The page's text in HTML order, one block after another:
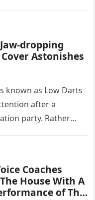
dropping
Astonishes
known as Low Darts
after a
party. Rather
Coaches
House With A
of This